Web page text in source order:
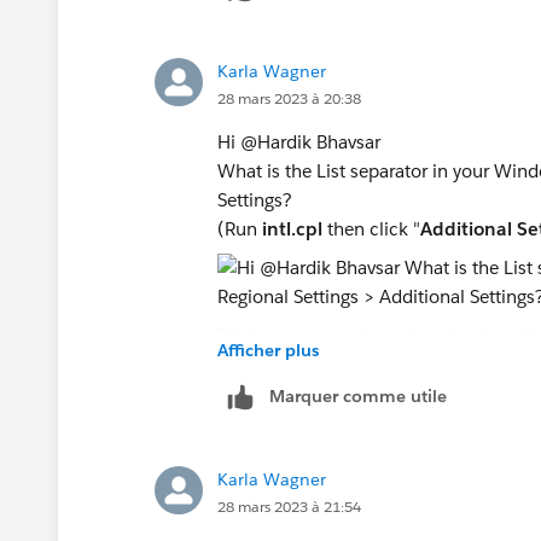
Karla Wagner
28 mars 2023 à 20:38
Hi @Hardik Bhavsar​
What is the List separator in your
Settings?
(Run intl.cpl then click "Additional
restart the command window to pick
The Tableau Server "My Account
Afficher plus
Marquer comme utile
Karla Wagner
28 mars 2023 à 21:54